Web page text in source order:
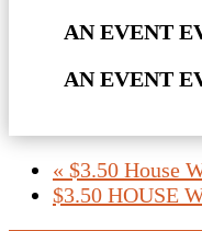
AN EVENT
AN EVENT
« $3.50 House
$3.50 HOUSE